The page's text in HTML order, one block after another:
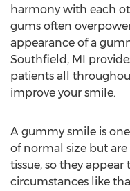
harmony with each
gums often
appearance of a
Southfield, MI
patients all
improve your smile.
A gummy smile is
of normal size but
tissue, so they
circumstances like